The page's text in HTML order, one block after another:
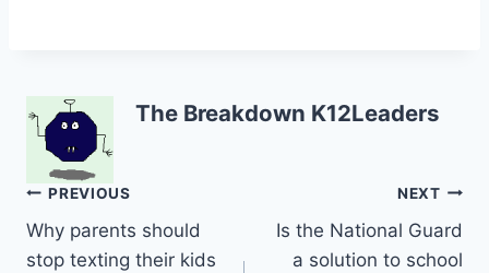
The Breakdown K12Leaders
Post
navigation
PREVIOUS
Why parents should
stop texting their kids
NEXT
Is the National Guard
a solution to school